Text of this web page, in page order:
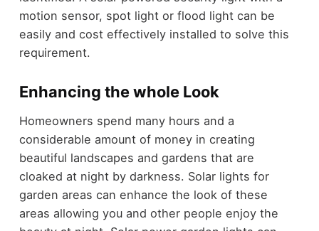
motion sensor, spot light or flood light can be
easily and cost effectively installed to solve this
requirement.
Enhancing the whole Look
Homeowners spend many hours and a
considerable amount of money in creating
beautiful landscapes and gardens that are
cloaked at night by darkness. Solar lights for
garden areas can enhance the look of these
areas allowing you and other people enjoy the